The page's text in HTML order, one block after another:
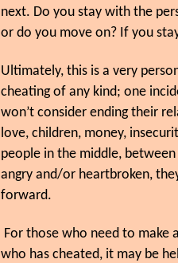
next. Do you stay with the
or do you move on? If you
Ultimately, this is a very
cheating of any kind; one
won’t consider ending their
love, children, money,
people in the middle,
angry and/or heartbroken,
forward.
For those who need to
who has cheated, it may be